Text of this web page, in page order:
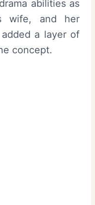
abilities as
wife, and her
a layer of
concept.